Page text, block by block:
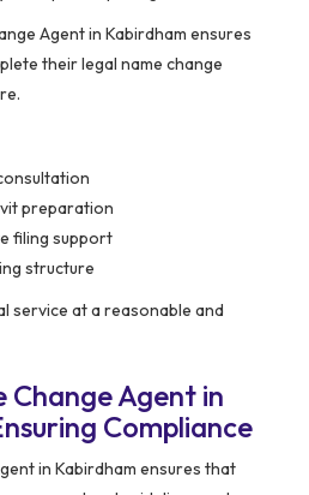
Agent in Kabirdham ensures
their legal name change
preparation
filing support
structure
service at a reasonable and
Change Agent in
Compliance
in Kabirdham ensures that